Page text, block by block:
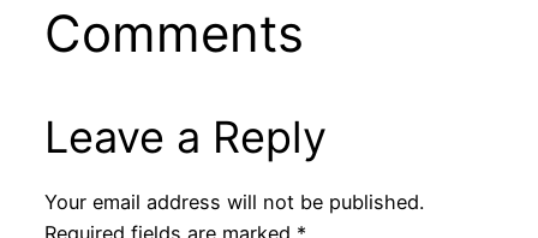
Comments
Leave a Reply
Your email address will not be published.
Required fields are marked *